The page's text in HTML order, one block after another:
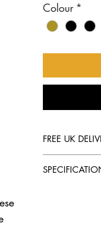
Colour *
FREE UK